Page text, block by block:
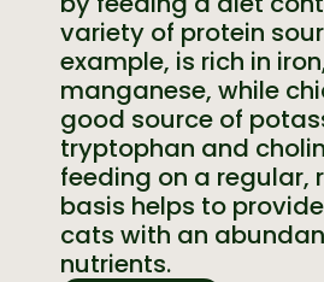
variety of protein
example, is rich in
manganese, while
good source of
tryptophan and
feeding on a regular,
basis helps to
cats with an
nutrients.